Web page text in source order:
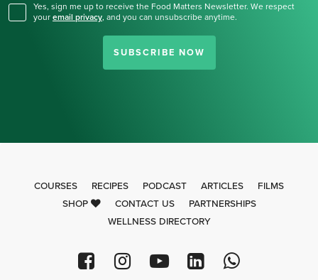
Yes, sign me up to receive the Food Matters Newsletter. We respect
your email privacy, and you can unsubscribe anytime.
SUBSCRIBE NOW
COURSES RECIPES PODCAST ARTICLES
FILMS
SHOP
CONTACT US
PARTNERSHIPS
WELLNESS DIRECTORY